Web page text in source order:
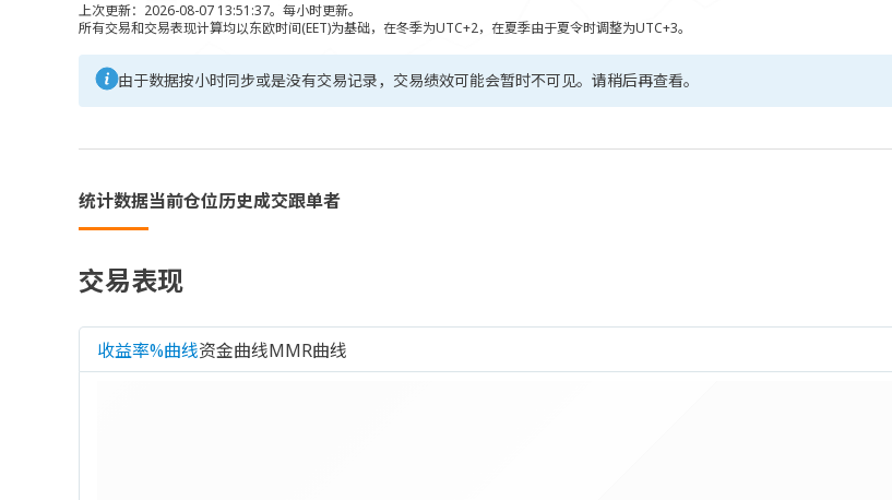
上次更新：2026-08-07 13:51:37。每小时更新。
所有交易和交易表现计算均以东欧时间(EET)为基础，在冬季为UTC+2，在夏季由于夏令时调整为UTC+3。
由于数据按小时同步或是没有交易记录，交易绩效可能会暂时不可见。请稍后再查看。
统计数据当前仓位历史成交跟单者
交易表现
收益率%曲线资金曲线MMR曲线